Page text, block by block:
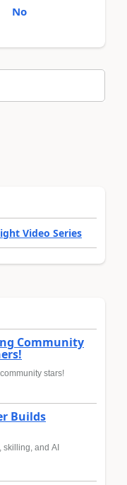
No
Video Series
Community
stars!
Builds
skilling, and AI